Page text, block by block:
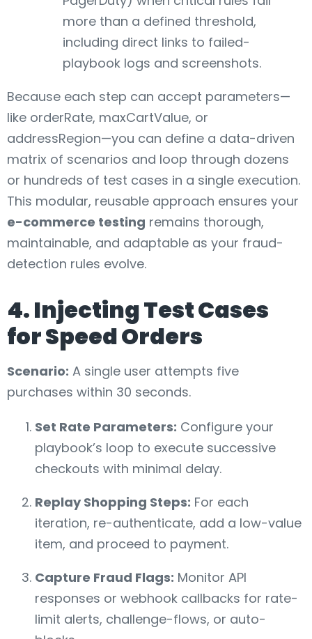
more than a defined threshold,
including direct links to failed-
playbook logs and screenshots.
Because each step can accept parameters—
like orderRate, maxCartValue, or
addressRegion—you can define a data-driven
matrix of scenarios and loop through dozens
or hundreds of test cases in a single execution.
This modular, reusable approach ensures your
e-commerce testing remains thorough,
maintainable, and adaptable as your fraud-
detection rules evolve.
4. Injecting Test Cases
for Speed Orders
Scenario: A single user attempts five
purchases within 30 seconds.
Set Rate Parameters: Configure your
playbook’s loop to execute successive
checkouts with minimal delay.
Replay Shopping Steps: For each
iteration, re-authenticate, add a low-value
item, and proceed to payment.
Capture Fraud Flags: Monitor API
responses or webhook callbacks for rate-
limit alerts, challenge-flows, or auto-